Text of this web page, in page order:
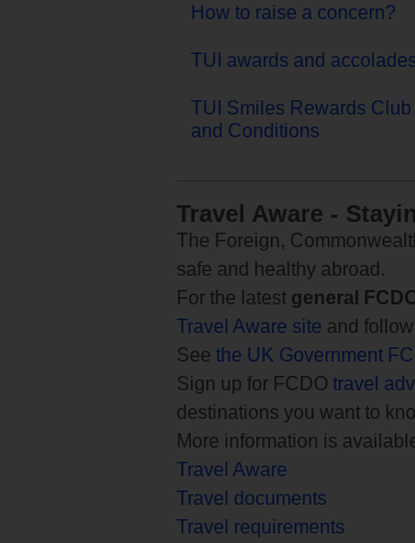
How to raise a concern?
TUI awards and accolades
TUI Smiles Rewards Club
and Conditions
Travel Aware -
The Foreign,
safe and healthy abroad.
For the latest general
Travel Aware site and follow
See the UK Government
Sign up for FCDO travel
destinations you want to
More information is
Travel Aware
Travel documents
Travel requirements